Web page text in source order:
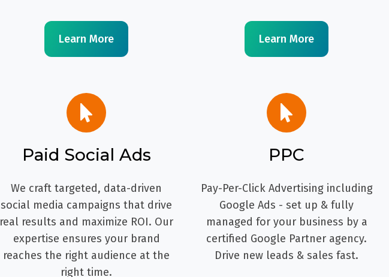
Learn More Learn More
Paid Social Ads
We craft targeted, data-driven
social media campaigns that drive
real results and maximize ROI. Our
expertise ensures your brand
reaches the right audience at the
right time.
PPC
Pay-Per-Click Advertising including
Google Ads - set up & fully
managed for your business by a
certified Google Partner agency.
Drive new leads & sales fast.